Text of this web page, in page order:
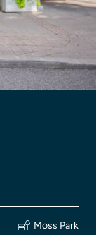
Woodbine Corridor
Moss Park
1 Bath